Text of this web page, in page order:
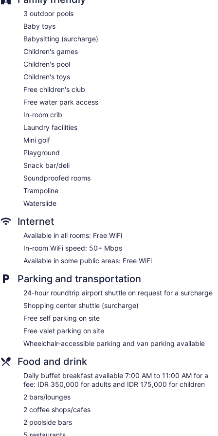
Wedding services available
Pool or billiards table
Library
Terrace
Garden
BBQ grill(s)
Outdoor picnic space
Gift shop
Onsite shopping
Elevator
Smoking in designated areas
Bar on the beach
accommodations, which are accessible via exterior corridors
and feature safes and complimentary bottled water. Rooms
open to balconies. Each accommodation is individually
3 outdoor pools
Baby toys
Babysitting (surcharge)
Children's games
Children's pool
Children's toys
Free children's club
Free water park access
In-room crib
Laundry facilities
Mini golf
Playground
Snack bar/deli
Soundproofed rooms
Trampoline
Waterslide
Internet
Available in all rooms: Free WiFi
In-room WiFi speed: 50+ Mbps
Available in some public areas: Free WiFi
Parking and transportation
24-hour roundtrip airport shuttle on request for a surcharge
Shopping center shuttle (surcharge)
Free self parking on site
Free valet parking on site
Wheelchair-accessible parking and van parking available
Food and drink
Daily buffet breakfast available 7:00 AM to 11:00 AM for a
fee: IDR 350,000 for adults and IDR 175,000 for children
2 bars/lounges
2 coffee shops/cafes
2 poolside bars